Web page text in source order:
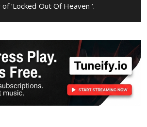
‘Locked Out Of Heaven ‘.